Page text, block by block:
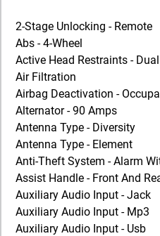
2-Stage Unlocking - Remote
Abs - 4-Wheel
Active Head Restraints -
Air Filtration
Airbag Deactivation -
Alternator - 90 Amps
Antenna Type - Diversity
Antenna Type - Element
Anti-Theft System - Alarm
Assist Handle - Front And
Auxiliary Audio Input - Jack
Auxiliary Audio Input - Mp3
Auxiliary Audio Input - Usb